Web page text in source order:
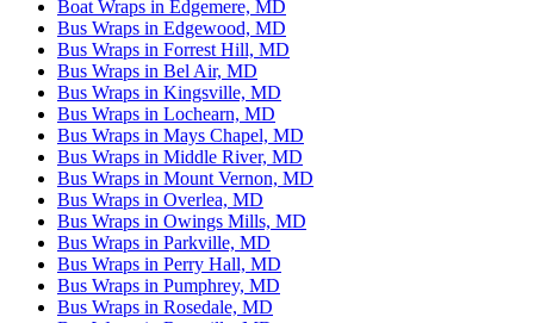
Boat Wraps in Edgemere, MD
Bus Wraps in Edgewood, MD
Bus Wraps in Forrest Hill, MD
Bus Wraps in Bel Air, MD
Bus Wraps in Kingsville, MD
Bus Wraps in Lochearn, MD
Bus Wraps in Mays Chapel, MD
Bus Wraps in Middle River, MD
Bus Wraps in Mount Vernon, MD
Bus Wraps in Overlea, MD
Bus Wraps in Owings Mills, MD
Bus Wraps in Parkville, MD
Bus Wraps in Perry Hall, MD
Bus Wraps in Pumphrey, MD
Bus Wraps in Rosedale, MD